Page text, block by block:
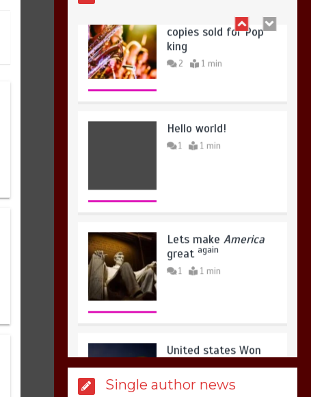
Hello world!
1 1 min
Lets make
United states Won
the most dangerous
copies sold for Pop
Single author news